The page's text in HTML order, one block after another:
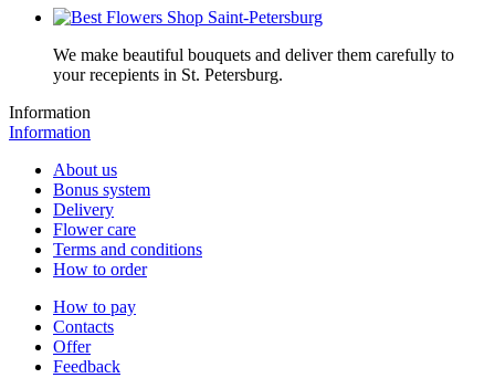
We make beautiful bouquets and deliver them carefully to
your recepients in St. Petersburg.
Information
Information
About us
Bonus system
Delivery
Flower care
Terms and conditions
How to order
How to pay
Contacts
Offer
Feedback